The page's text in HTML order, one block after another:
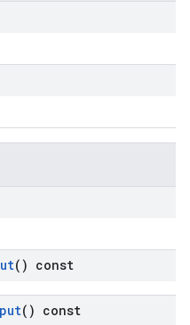
() const
() const